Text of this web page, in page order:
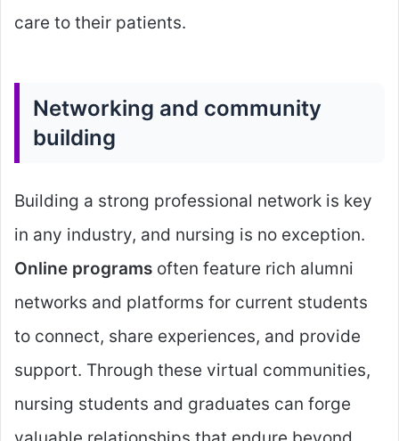
care to their patients.
Networking and community
building
Building a strong professional network is key
in any industry, and nursing is no exception.
Online programs often feature rich alumni
networks and platforms for current students
to connect, share experiences, and provide
support. Through these virtual communities,
nursing students and graduates can forge